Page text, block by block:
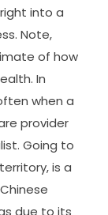
into a
Note,
of how
In
when a
provider
Going to
is a
due to its